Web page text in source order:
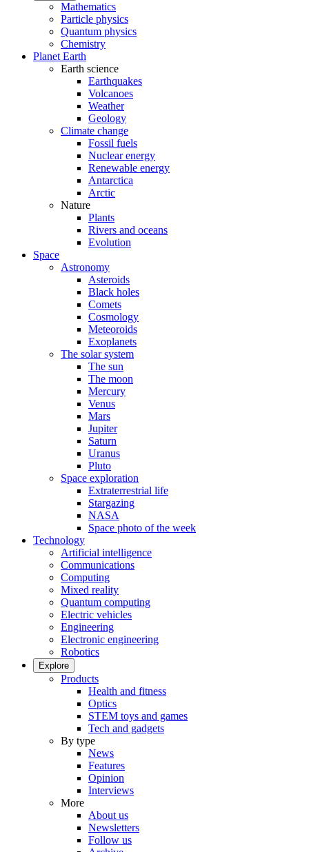
Mathematics
Particle physics
Quantum physics
Chemistry
Planet Earth
Earth science
Earthquakes
Volcanoes
Weather
Geology
Climate change
Fossil fuels
Nuclear energy
Renewable energy
Antarctica
Arctic
Nature
Plants
Rivers and oceans
Evolution
Space
Astronomy
Asteroids
Black holes
Comets
Cosmology
Meteoroids
Exoplanets
The solar system
The sun
The moon
Mercury
Venus
Mars
Jupiter
Saturn
Uranus
Pluto
Space exploration
Extraterrestrial life
Stargazing
NASA
Space photo of the week
Technology
Artificial intelligence
Communications
Computing
Mixed reality
Quantum computing
Electric vehicles
Engineering
Electronic engineering
Robotics
Explore
Products
Health and fitness
Optics
STEM toys and games
Tech and gadgets
By type
News
Features
Opinion
Interviews
More
About us
Newsletters
Follow us